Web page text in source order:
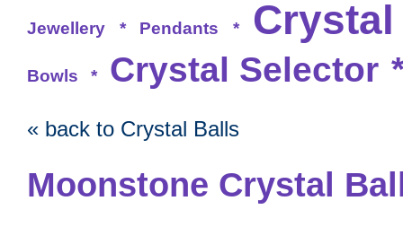
Jewellery * Pendants *
Bowls * Crystal Selector
« back to Crystal Balls
Moonstone Crystal